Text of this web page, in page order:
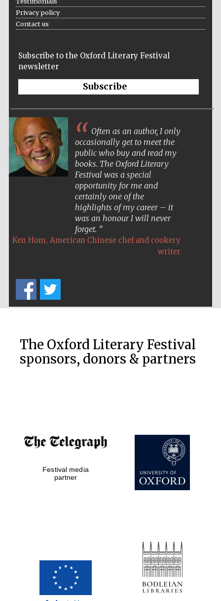
Privacy policy
Contact us
Subscribe to the Oxford Literary Festival
newsletter
Subscribe
Often as an author, I only
occasionally get to meet the
public who buy and read my
books. The Oxford Literary
Festival was a special
opportunity for me and
certainly one of the
highlights of my career – it
was an honour I will never
forget.
Ken Hom, American Chinese chef and cookery
writer
The Oxford Literary Festival
sponsors, donors & partners
Festival media
partner